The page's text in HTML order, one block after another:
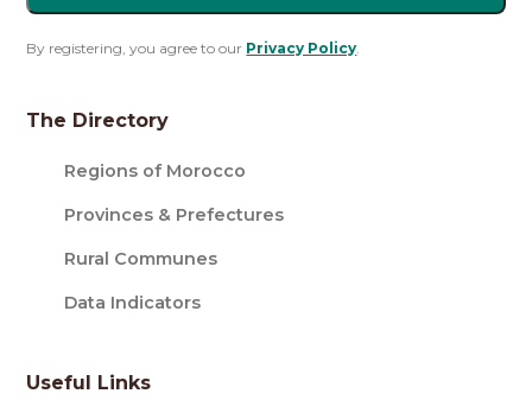
By registering, you agree to our Privacy Policy.
The Directory
Regions of Morocco
Provinces & Prefectures
Rural Communes
Data Indicators
Useful Links